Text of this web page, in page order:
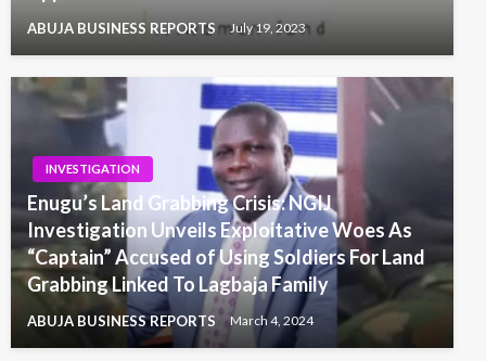
ABUJA BUSINESS REPORTS July 19, 2023
INVESTIGATION
Enugu’s Land Grabbing Crisis: NGIJ
Investigation Unveils Exploitative Woes As
“Captain” Accused of Using Soldiers For Land
Grabbing Linked To Lagbaja Family
ABUJA BUSINESS REPORTS March 4, 2024